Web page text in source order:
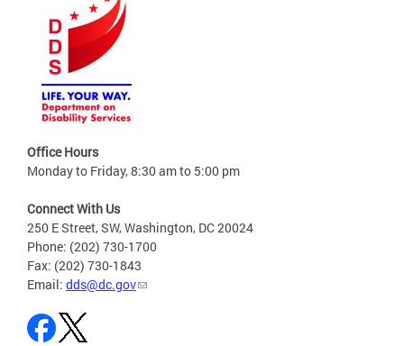
Office Hours
Monday to Friday, 8:30 am to 5:00 pm
Connect With Us
250 E Street, SW, Washington, DC 20024
Phone: (202) 730-1700
Fax: (202) 730-1843
Email: dds@dc.gov